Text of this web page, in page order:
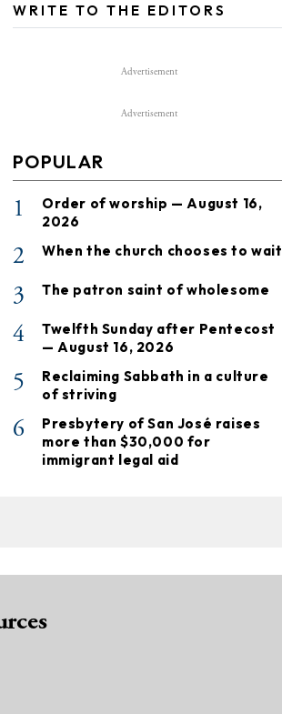
WRITE TO THE EDITORS
Advertisement
Advertisement
POPULAR
1
Order of worship — August 16,
2026
2 When the church chooses to wait
3 The patron saint of wholesome
4
Twelfth Sunday after Pentecost
— August 16, 2026
5
Reclaiming Sabbath in a culture
of striving
6
Presbytery of San José raises
more than $30,000 for
immigrant legal aid